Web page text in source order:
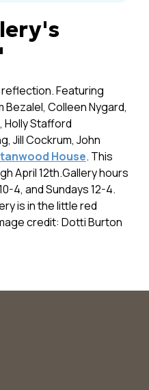
Featuring
Bezalel, Colleen Nygard,
Holly Stafford
Jill Cockrum, John
House. This
April 12th.Gallery hours
4, and Sundays 12-4.
is in the little red
credit: Dotti Burton